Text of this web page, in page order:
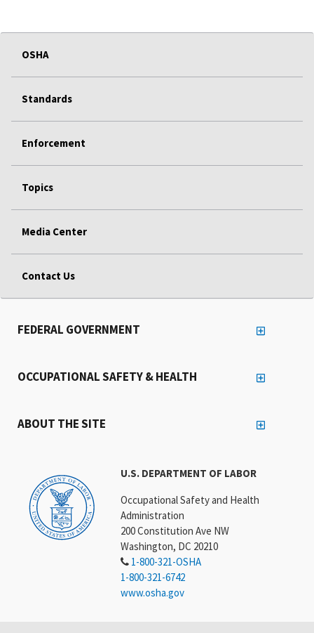
OSHA
Standards
Enforcement
Topics
Media Center
Contact Us
U.S. DEPARTMENT OF LABOR
Occupational Safety and Health
Administration
200 Constitution Ave NW
Washington, DC 20210
1-800-321-OSHA
1-800-321-6742
www.osha.gov
FEDERAL GOVERNMENT
OCCUPATIONAL SAFETY & HEALTH
ABOUT THE SITE